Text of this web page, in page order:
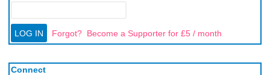
Forgot? Become a Supporter for £5 / month
Connect